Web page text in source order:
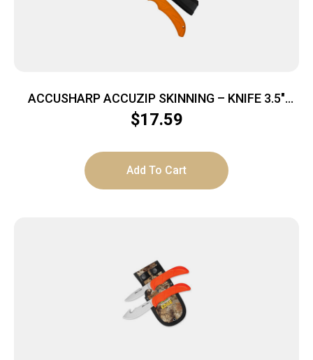
ACCUSHARP ACCUZIP SKINNING – KNIFE 3.5″
BLADE NON SLIP GRIP
$17.59
Add To Cart